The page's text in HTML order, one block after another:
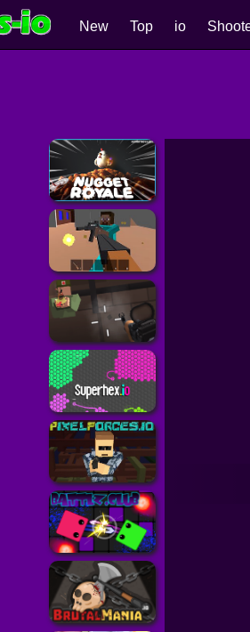
New Top io